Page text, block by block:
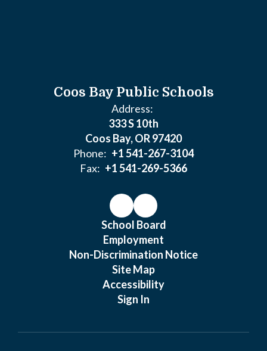
Coos Bay Public Schools
Address:
333 S 10th
Coos Bay, OR 97420
Phone: +1 541-267-3104
Fax: +1 541-269-5366
School Board
Employment
Non-Discrimination Notice
Site Map
Accessibility
Sign In